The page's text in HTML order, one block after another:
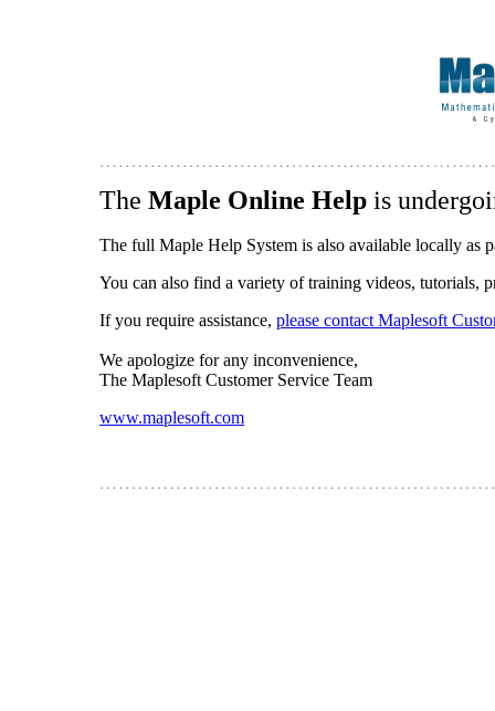
The Maple Online Help is
The full Maple Help System is also available locally as
You can also find a variety of training videos, tutorials,
If you require assistance, please contact Maplesoft
We apologize for any inconvenience,
The Maplesoft Customer Service Team
www.maplesoft.com